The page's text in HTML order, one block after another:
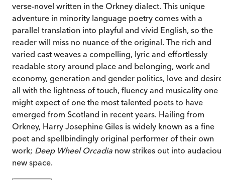
verse-novel written in the Orkney dialect. This unique
adventure in minority language poetry comes with a
parallel translation into playful and vivid English, so the
reader will miss no nuance of the original. The rich and
varied cast weaves a compelling, lyric and effortlessly
readable story around place and belonging, work and
economy, generation and gender politics, love and desire
all with the lightness of touch, fluency and musicality one
might expect of one the most talented poets to have
emerged from Scotland in recent years. Hailing from
Orkney, Harry Josephine Giles is widely known as a fine
poet and spellbindingly original performer of their own
work; Deep Wheel Orcadia now strikes out into audacious
new space.